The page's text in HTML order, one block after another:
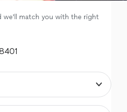
we'll match you with the right